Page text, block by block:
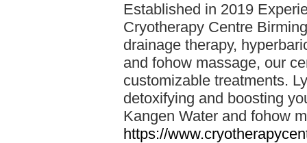
Established in 2019
Cryotherapy Centre
drainage therapy,
and fohow massage, our
customizable treatments.
detoxifying and boosting
Kangen Water and fohow
https://